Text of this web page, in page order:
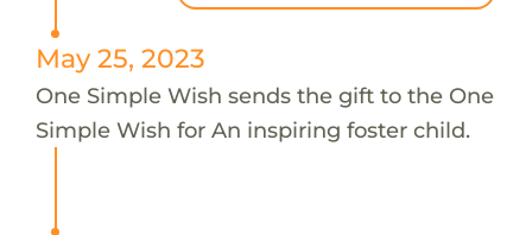
May 25, 2023
One Simple Wish sends the gift to the One
Simple Wish for An inspiring foster child.